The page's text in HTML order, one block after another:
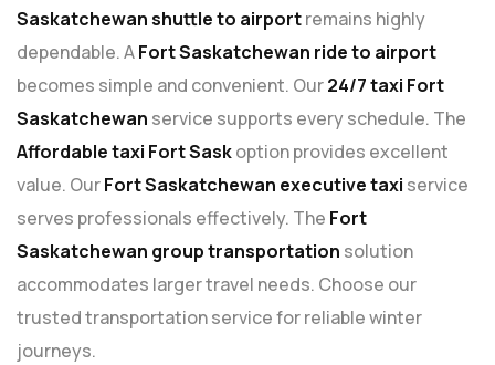
Saskatchewan shuttle to airportremains highly
dependable. AFort Saskatchewan ride to airport
becomes simple and convenient. Our24/7 taxi Fort
Saskatchewan service supports every schedule. The
Affordable taxi Fort Saskoption provides excellent
value. OurFort Saskatchewan executive taxi service
serves professionals effectively. The Fort
Saskatchewan group transportation solution
accommodates larger travel needs. Choose our
trusted transportation service for reliable winter
journeys.